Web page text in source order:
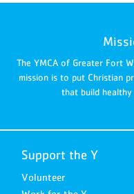
The YMCA of Greater Fort
mission is to put Christian
that build
Support the Y
Volunteer